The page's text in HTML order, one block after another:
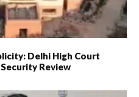
Delhi High Court
Review